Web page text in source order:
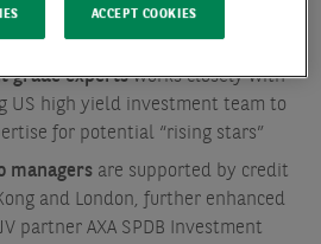
for 20 years, making it one our
grade expertsworks closely with
US high yield investment team to
for potential “rising stars”
managersare supported by credit
and London, further enhanced
partner AXA SPDB Investment
ACCEPT COOKIES